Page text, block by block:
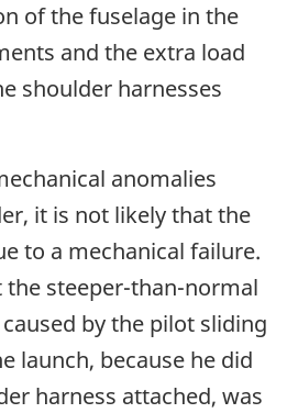
of the fuselage in the
and the extra load
shoulder harnesses
anomalies
it is not likely that the
to a mechanical failure.
steeper-than-normal
by the pilot sliding
launch, because he did
harness attached, was